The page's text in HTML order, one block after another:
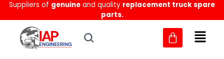
Skip
to
content
Suppliers of genuine and quality replacement truck spare
parts.